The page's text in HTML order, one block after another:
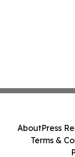
AboutPress
Terms &